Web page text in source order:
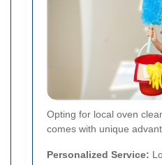
Opting for local oven
comes with unique
Personalized Service: